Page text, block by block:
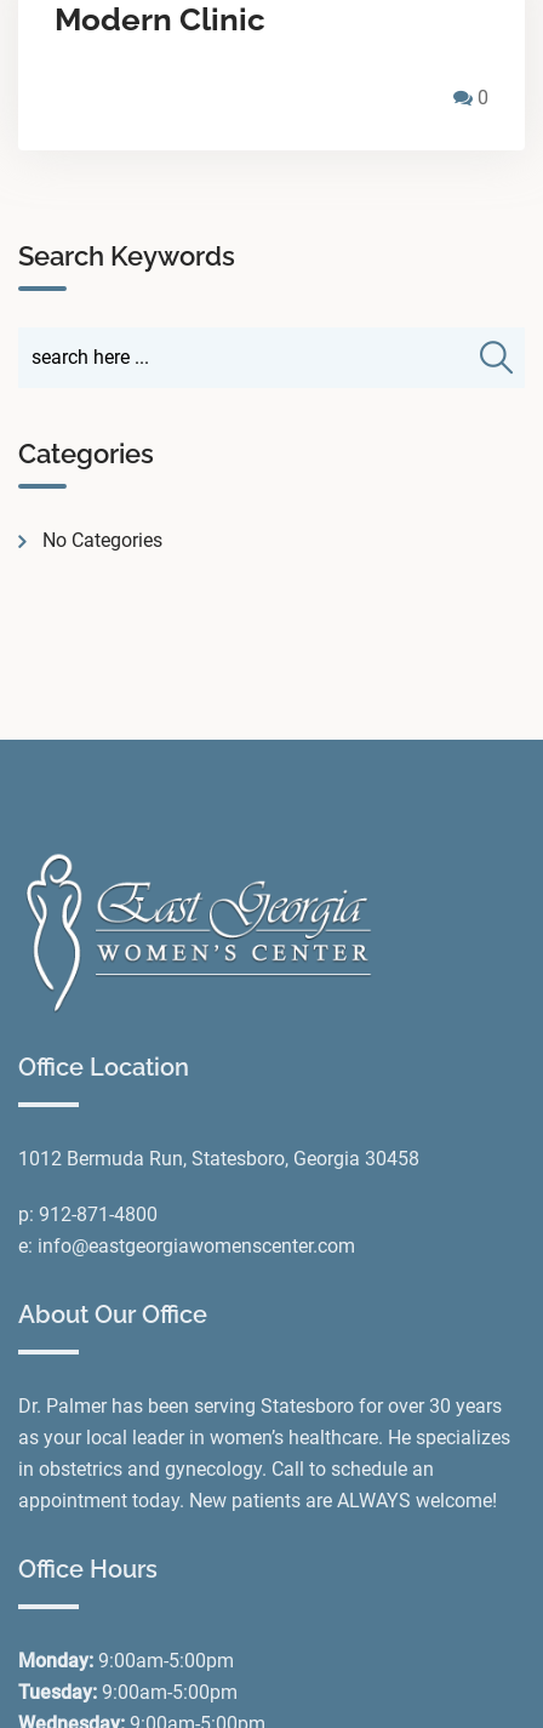
Modern Clinic
0
Search Keywords
Categories
No Categories
Office Location
1012 Bermuda Run, Statesboro, Georgia 30458
p: 912-871-4800
e: info@eastgeorgiawomenscenter.com
About Our Office
Dr. Palmer has been serving Statesboro for over 30 years
as your local leader in women’s healthcare. He specializes
in obstetrics and gynecology. Call to schedule an
appointment today. New patients are ALWAYS welcome!
Office Hours
Monday: 9:00am-5:00pm
Tuesday: 9:00am-5:00pm